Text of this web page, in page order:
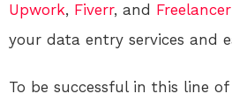
Upwork, Fiverr, and Freelancer
your data entry services and
To be successful in this line